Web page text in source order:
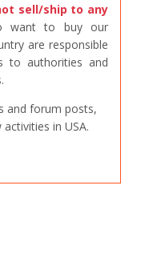
sell/ship to any
want to buy our
are responsible
to authorities and
and forum posts,
in USA.